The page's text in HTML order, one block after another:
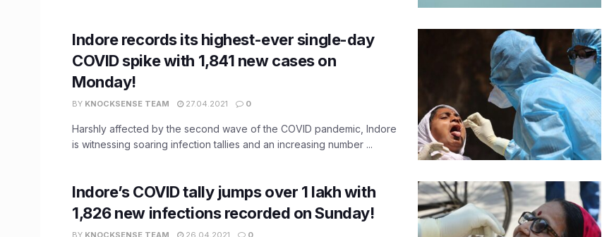
Indore records its highest-ever single-day
COVID spike with 1,841 new cases on
Monday!
BY KNOCKSENSE TEAM 27.04.2021 0
Harshly affected by the second wave of the COVID pandemic, Indore
is witnessing soaring infection tallies and an increasing number ...
Indore’s COVID tally jumps over 1 lakh with
1,826 new infections recorded on Sunday!
BY KNOCKSENSE TEAM 26.04.2021 0